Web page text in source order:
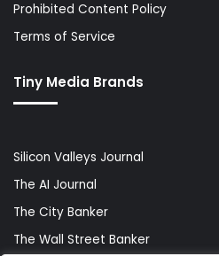
Prohibited Content Policy
Terms of Service
Tiny Media Brands
Silicon Valleys Journal
The AI Journal
The City Banker
The Wall Street Banker